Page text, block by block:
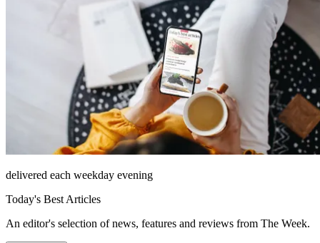
delivered each weekday evening
Today's Best Articles
An editor's selection of news, features and reviews from The Week.